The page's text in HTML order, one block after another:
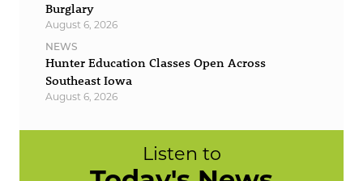
Burglary
August 6, 2026
NEWS
Hunter Education Classes Open Across
Southeast Iowa
August 6, 2026
Listen to